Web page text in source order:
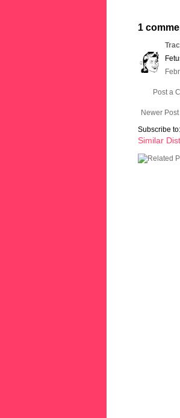
1
Post a
Newer Post
Subscribe to:
Similar